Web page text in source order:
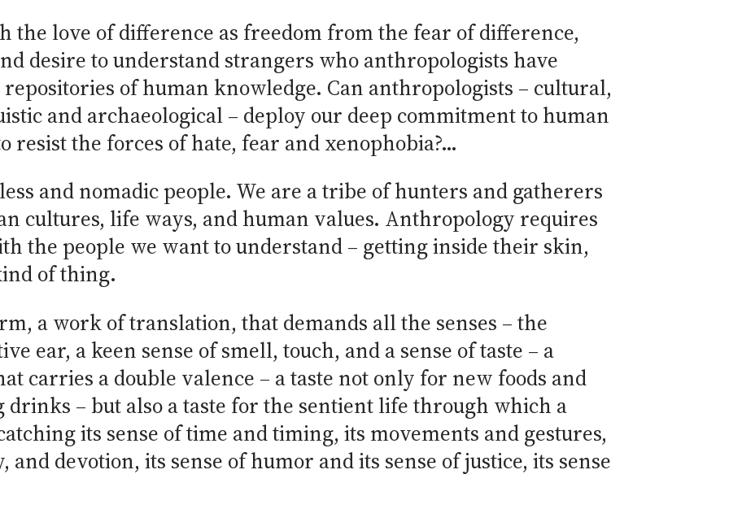
the love of difference as freedom from the fear of difference,
desire to understand strangers who anthropologists have
of human knowledge. Can anthropologists – cultural,
and archaeological – deploy our deep commitment to human
resist the forces of hate, fear and xenophobia?…
and nomadic people. We are a tribe of hunters and gatherers
cultures, life ways, and human values. Anthropology requires
the people we want to understand – getting inside their skin,
of thing.
a work of translation, that demands all the senses – the
ear, a keen sense of smell, touch, and a sense of taste – a
carries a double valence – a taste not only for new foods and
drinks – but also a taste for the sentient life through which a
its sense of time and timing, its movements and gestures,
devotion, its sense of humor and its sense of justice, its sense